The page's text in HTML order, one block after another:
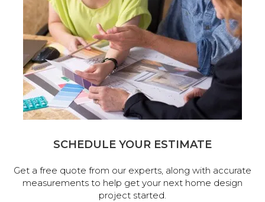
SCHEDULE YOUR ESTIMATE
Get a free quote from our experts, along with accurate
measurements to help get your next home design
project started.